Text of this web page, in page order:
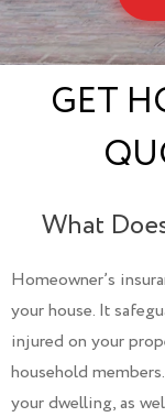
GET
What
Homeowner’s
your house. It
injured on your
household
your dwelling, as